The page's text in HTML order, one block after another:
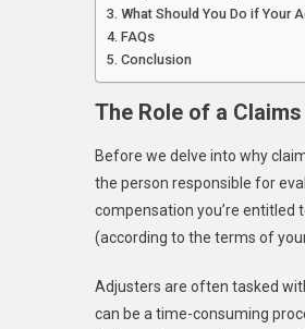
What Should You Do if Your
FAQs
Conclusion
The Role of a
Before we delve into why
the person responsible for
compensation you’re entitled
(according to the terms of
Adjusters are often tasked
can be a time-consuming